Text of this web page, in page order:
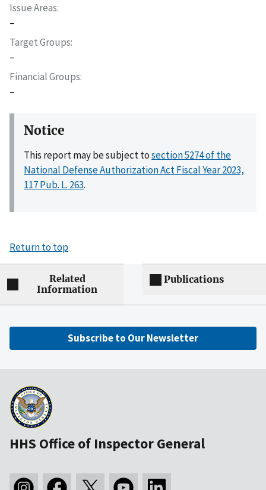
Issue Areas
–
Target Groups
–
Financial Groups
–
Notice
This report may be subject tosection 5274 of the
National Defense Authorization Act Fiscal Year 2023,
117 Pub. L. 263.
Return to top
Related
Information
Publications
Subscribe to Our Newsletter
HHS Office of Inspector General